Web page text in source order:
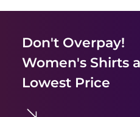
Don't Overpay!
Women's Shirts
Lowest Price